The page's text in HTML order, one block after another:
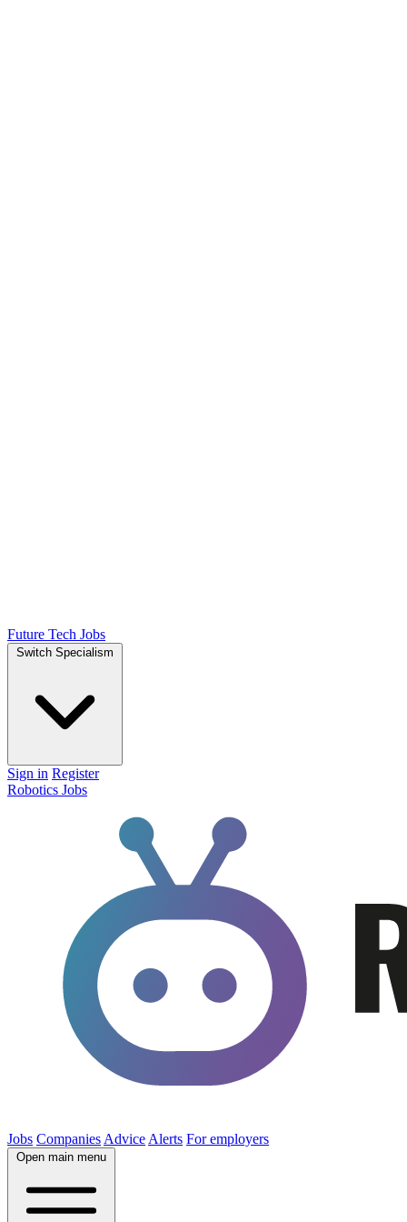
Future Tech Jobs
Switch Specialism
Sign in Register
Robotics Jobs
Jobs Companies Advice Alerts For employers
Open main menu